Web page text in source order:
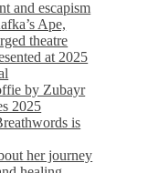
and escapism
Ape,
theatre
at 2025
by Zubayr
2025
is
her journey